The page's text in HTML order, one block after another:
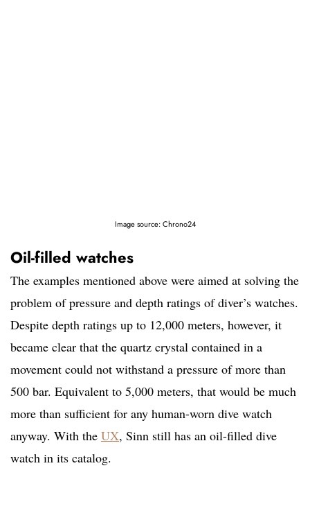
Image source: Chrono24
Oil-filled watches
The examples mentioned above were aimed at solving the
problem of pressure and depth ratings of diver’s watches.
Despite depth ratings up to 12,000 meters, however, it
became clear that the quartz crystal contained in a
movement could not withstand a pressure of more than
500 bar. Equivalent to 5,000 meters, that would be much
more than sufficient for any human-worn dive watch
anyway. With the UX, Sinn still has an oil-filled dive
watch in its catalog.